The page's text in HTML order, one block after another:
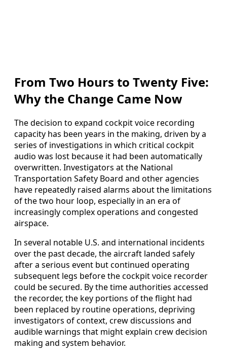
From Two Hours to Twenty Five:
Why the Change Came Now
The decision to expand cockpit voice recording
capacity has been years in the making, driven by a
series of investigations in which critical cockpit
audio was lost because it had been automatically
overwritten. Investigators at the National
Transportation Safety Board and other agencies
have repeatedly raised alarms about the limitations
of the two hour loop, especially in an era of
increasingly complex operations and congested
airspace.
In several notable U.S. and international incidents
over the past decade, the aircraft landed safely
after a serious event but continued operating
subsequent legs before the cockpit voice recorder
could be secured. By the time authorities accessed
the recorder, the key portions of the flight had
been replaced by routine operations, depriving
investigators of context, crew discussions and
audible warnings that might explain crew decision
making and system behavior.